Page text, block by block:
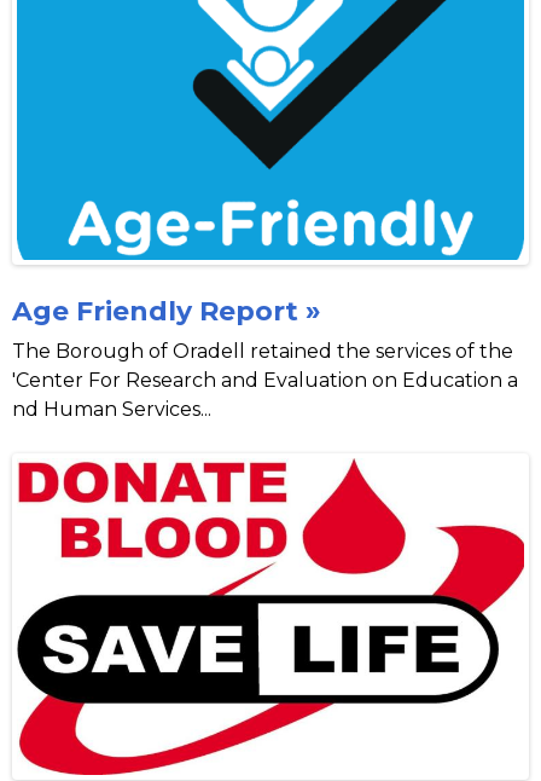
Age Friendly Report »
The Borough of Oradell retained the services of the
'Center For Research and Evaluation on Education a
nd Human Services...